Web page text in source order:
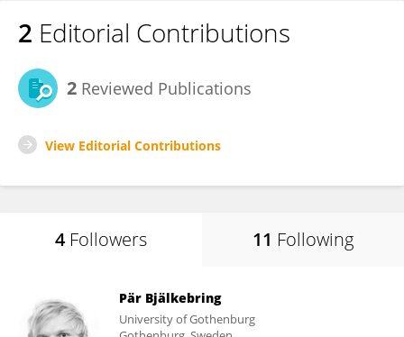
2 Editorial Contributions
2 Reviewed Publications
View Editorial Contributions
4 Followers 11 Following
Pär Bjälkebring
University of Gothenburg